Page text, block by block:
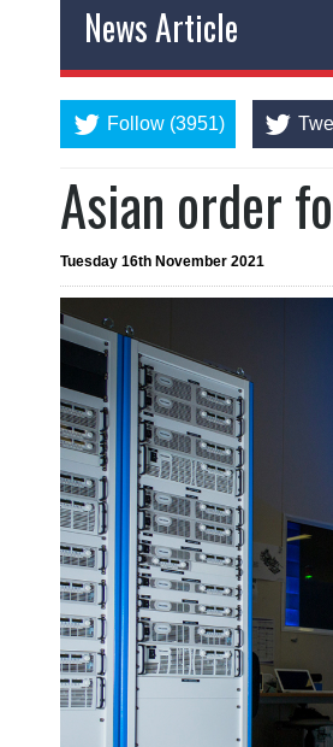
News Article
Follow (3951)
Asian order
Tuesday 16th November 2021